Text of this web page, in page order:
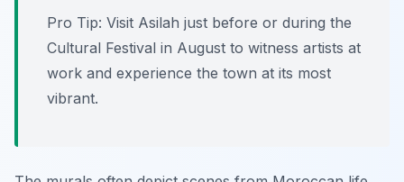
Pro Tip: Visit Asilah just before or during the
Cultural Festival in August to witness artists at
work and experience the town at its most
vibrant.